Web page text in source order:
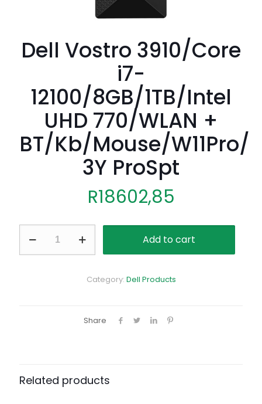
Dell Vostro 3910/Core
i7-
12100/8GB/1TB/Intel
UHD 770/WLAN +
BT/Kb/Mouse/W11Pro/
3Y ProSpt
R18602,85
Vostro
BT/Kb/Mouse/W11Pro/
Add to cart
Category: Dell Products
Share
Related products
Out of